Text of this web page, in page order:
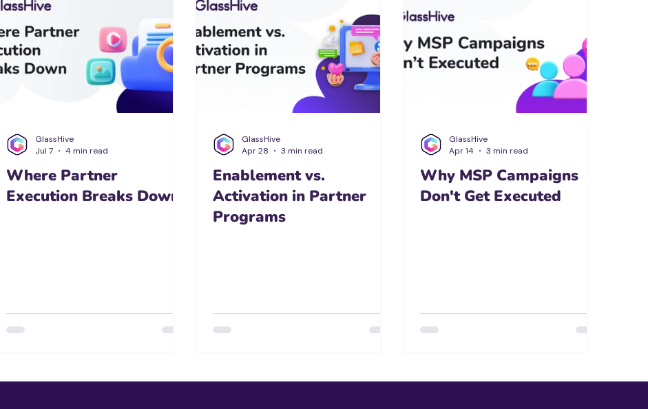
Where Partner
Execution Breaks Down
GlassHive
Jul 7
4 min read
Enablement vs.
Activation in Partner
Programs
GlassHive
Apr 28
3 min read
Why MSP Campaigns
Don't Get Executed
GlassHive
Apr 14
3 min read